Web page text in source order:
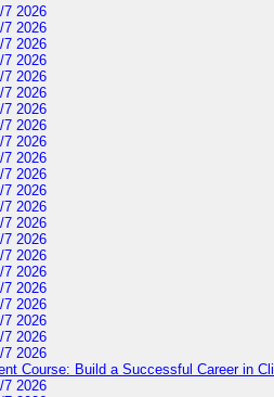
7 2026
7 2026
7 2026
7 2026
7 2026
7 2026
7 2026
7 2026
7 2026
7 2026
7 2026
7 2026
7 2026
7 2026
7 2026
7 2026
7 2026
7 2026
7 2026
7 2026
7 2026
7 2026
Course: Build a Successful Career in
7 2026